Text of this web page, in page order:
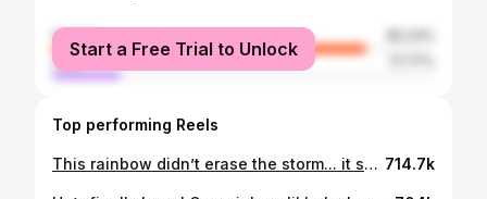
female
male
Start a Free Trial to Unlock
Top performing Reels
This rainbow didn’t erase the storm... it showed us the beauty that can follow. We can’t wait to meet you !! 🥰🥹🌈✨ Baby Silva coming soon 3-2026✨🫶🏼🙏 📸: @mrporter_photography MUA: @lizsantanabeauty 714.7k